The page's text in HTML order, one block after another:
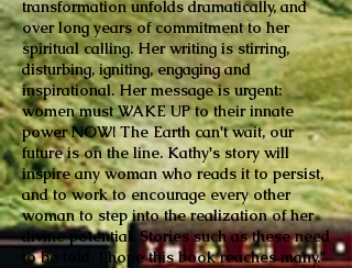
transformation unfolds dramatically, and
over long years of commitment to her
spiritual calling. Her writing is stirring,
disturbing, igniting, engaging and
inspirational. Her message is urgent:
women must WAKE UP to their innate
power NOW! The Earth can't wait, our
future is on the line. Kathy's story will
inspire any woman who reads it to persist,
and to work to encourage every other
woman to step into the realization of her
divine potential. Stories such as these need
to be told. I hope this book reaches many."